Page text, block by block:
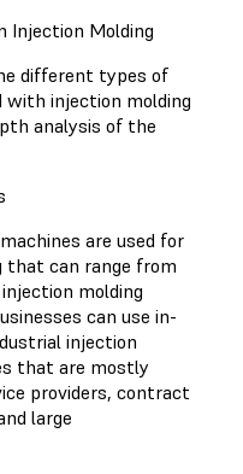
Injection Molding
different types of
with injection molding
analysis of the
are used for
that can range from
molding
can use in-
injection
that are mostly
providers, contract
large